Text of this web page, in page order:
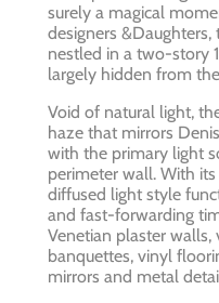
surely a magical
designers
nestled in a two-story
largely hidden from
Void of natural light,
haze that mirrors
with the primary light
perimeter wall. With
diffused light style
and fast-forwarding
Venetian plaster walls,
banquettes, vinyl
mirrors and metal